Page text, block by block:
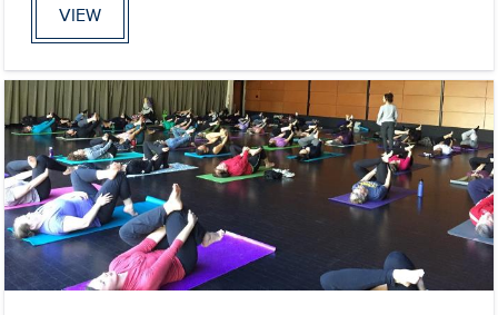
VIEW